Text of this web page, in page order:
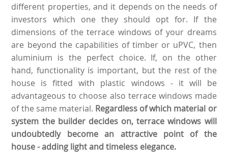
different properties, and it depends on the needs of
investors which one they should opt for. If the
dimensions of the terrace windows of your dreams
are beyond the capabilities of timber or uPVC, then
aluminium is the perfect choice. If, on the other
hand, functionality is important, but the rest of the
house is fitted with plastic windows - it will be
advantageous to choose also terrace windows made
of the same material. Regardless of which material or
system the builder decides on, terrace windows will
undoubtedly become an attractive point of the
house - adding light and timeless elegance.